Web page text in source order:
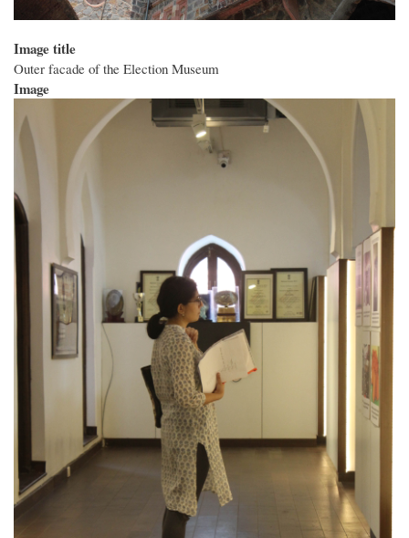
Image title
Outer facade of the Election Museum
Image